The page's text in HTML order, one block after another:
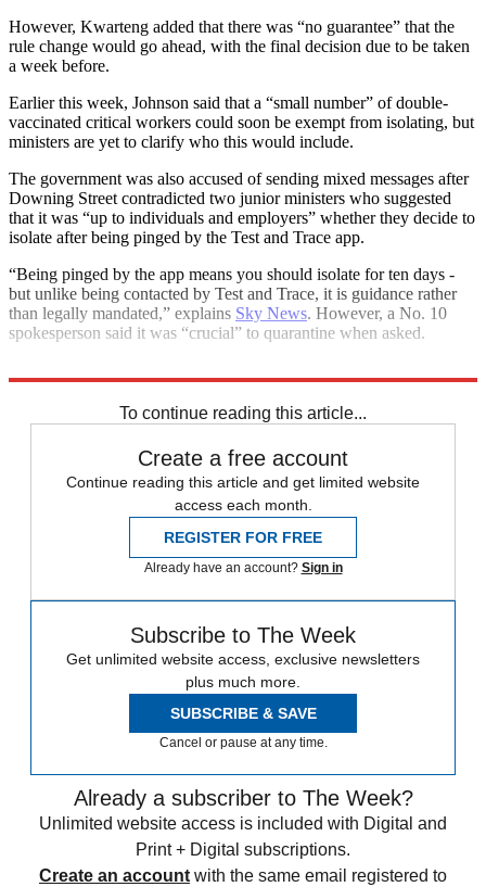
However, Kwarteng added that there was “no guarantee” that the
rule change would go ahead, with the final decision due to be taken
a week before.
Earlier this week, Johnson said that a “small number” of double-
vaccinated critical workers could soon be exempt from isolating, but
ministers are yet to clarify who this would include.
The government was also accused of sending mixed messages after
Downing Street contradicted two junior ministers who suggested
that it was “up to individuals and employers” whether they decide to
isolate after being pinged by the Test and Trace app.
“Being pinged by the app means you should isolate for ten days -
but unlike being contacted by Test and Trace, it is guidance rather
than legally mandated,” explains Sky News. However, a No. 10
spokesperson said it was “crucial” to quarantine when asked.
To continue reading this article...
Create a free account
Continue reading this article and get limited website
access each month.
REGISTER FOR FREE
Already have an account? Sign in
Subscribe to The Week
Get unlimited website access, exclusive newsletters
plus much more.
SUBSCRIBE & SAVE
Cancel or pause at any time.
Already a subscriber to The Week?
Unlimited website access is included with Digital and
Print + Digital subscriptions.
Create an account with the same email registered to